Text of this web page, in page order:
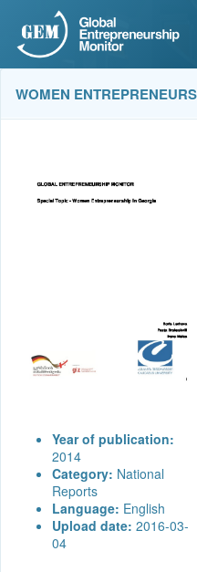
WOMEN
Year of publication:
2014
Category: National
Reports
Language: English
Upload date: 2016-03-
04